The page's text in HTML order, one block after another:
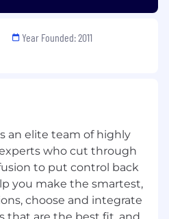
Year Founded: 2011
an elite team of highly
who cut through
to put control back
you make the smartest,
choose and integrate